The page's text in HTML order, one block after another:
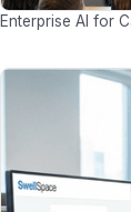
Enterprise AI for